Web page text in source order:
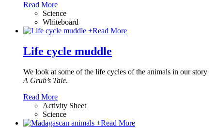
Read More
Science
Whiteboard
+Read More
Life cycle muddle
We look at some of the life cycles of the animals in our story
A Grub’s Tale.
Read More
Activity Sheet
Science
+Read More